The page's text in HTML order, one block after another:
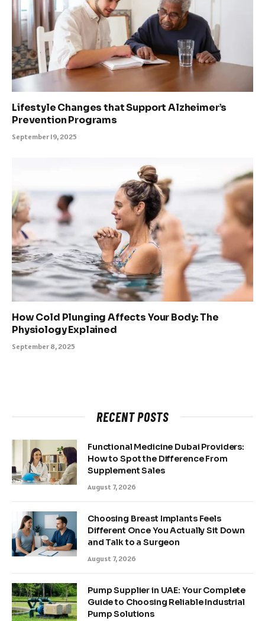
Lifestyle Changes that Support Alzheimer’s
Prevention Programs
September 19, 2025
How Cold Plunging Affects Your Body: The
Physiology Explained
September 8, 2025
RECENT POSTS
Functional Medicine Dubai Providers:
How to Spot the Difference From
Supplement Sales
August 7, 2026
Choosing Breast Implants Feels
Different Once You Actually Sit Down
and Talk to a Surgeon
August 7, 2026
Pump Supplier in UAE: Your Complete
Guide to Choosing Reliable Industrial
Pump Solutions